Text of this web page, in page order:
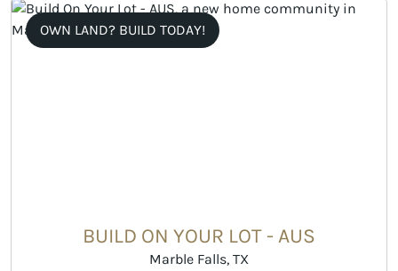
OWN LAND? BUILD TODAY!
BUILD ON YOUR LOT - AUS
Marble Falls, TX